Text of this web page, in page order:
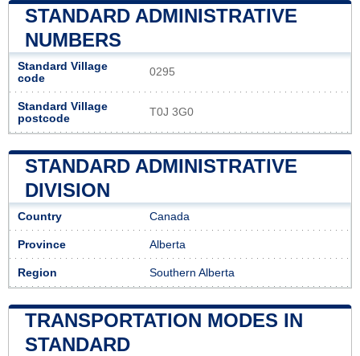
STANDARD ADMINISTRATIVE
NUMBERS
Standard Village
code
0295
Standard Village
postcode
T0J 3G0
STANDARD ADMINISTRATIVE
DIVISION
Country Canada
Province Alberta
Region Southern Alberta
TRANSPORTATION MODES IN
STANDARD